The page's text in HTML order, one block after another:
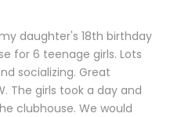
daughter's 18th birthday
for 6 teenage girls. Lots
socializing. Great
The girls took a day and
clubhouse. We would